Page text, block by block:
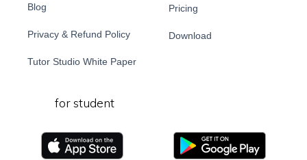
Blog
Privacy & Refund Policy
Tutor Studio White Paper
Pricing
Download
for student